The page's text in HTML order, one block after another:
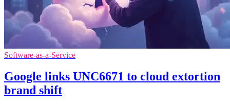
Software-as-a-Service
Google links UNC6671 to cloud extortion
brand shift